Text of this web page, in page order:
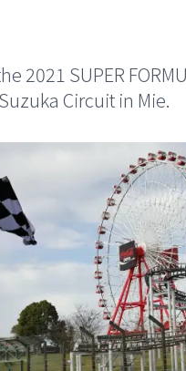
2021 SUPER
Circuit in Mie.